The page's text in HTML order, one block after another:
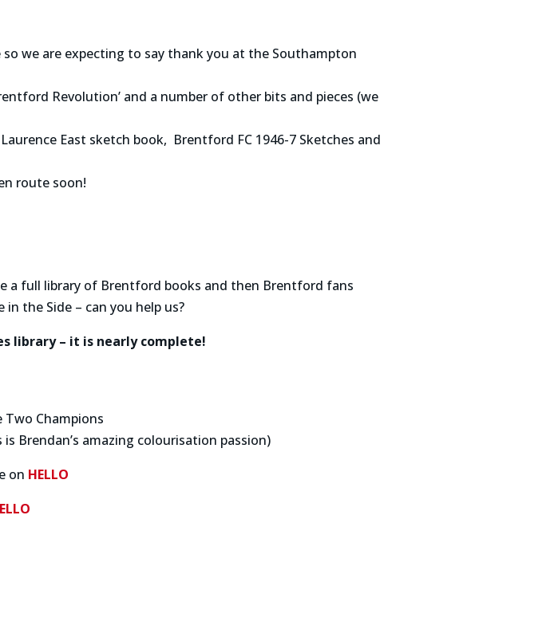
we are expecting to say thank you at the Southampton
Revolution’ and a number of other bits and pieces (we
East sketch book, Brentford FC 1946-7 Sketches and
route soon!
a full library of Brentford books and then Brentford fans
the Side – can you help us?
library – it is nearly complete!
Two Champions
Brendan’s amazing colourisation passion)
on HELLO